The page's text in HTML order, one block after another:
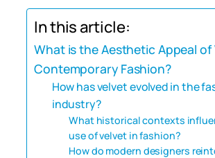
In this article:
What is the Aesthetic Appeal of
Contemporary Fashion?
How has velvet evolved in the
industry?
What historical contexts
use of velvet in fashion?
How do modern designers